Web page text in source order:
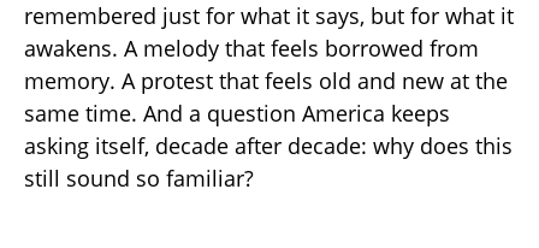
remembered just for what it says, but for what it
awakens. A melody that feels borrowed from
memory. A protest that feels old and new at the
same time. And a question America keeps
asking itself, decade after decade: why does this
still sound so familiar?